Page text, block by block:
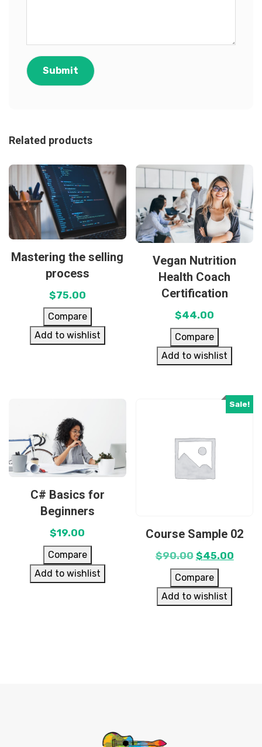
Related products
Mastering the selling
process
$75.00
Compare
Add to wishlist
Vegan Nutrition
Health Coach
Certification
$44.00
Compare
Add to wishlist
C# Basics for
Beginners
$19.00
Compare
Add to wishlist
Sale!
Course Sample 02
$90.00 $45.00
Compare
Add to wishlist